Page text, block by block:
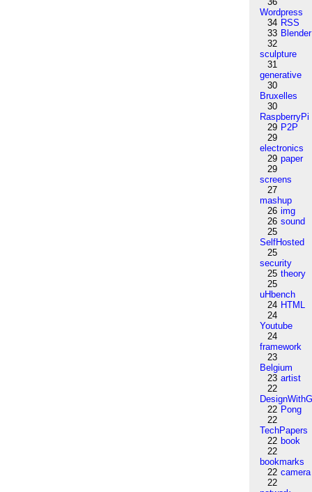
Wordpress
34 RSS
33 Blender
32
sculpture
31
generative
30
Bruxelles
30
RaspberryPi
29 P2P
29
electronics
29 paper
29
screens
27
mashup
26 img
26 sound
25
SelfHosted
25
security
25 theory
25
uHbench
24 HTML
24
Youtube
24
framework
23
Belgium
23 artist
22
22 Pong
22
TechPapers
22 book
22
bookmarks
22 camera
22